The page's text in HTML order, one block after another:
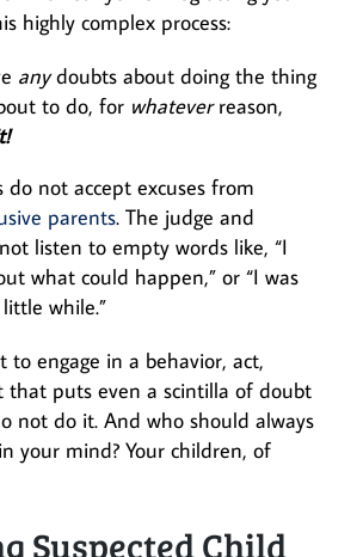
highly complex process:
anydoubts about doing the thing
to do, for whateverreason,
do not accept excuses from
parents. The judge and
listen to empty words like, “I
what could happen,” or “I was
while.”
to engage in a behavior, act,
that puts even a scintilla of doubt
not do it. And who should always
your mind? Your children, of
Suspected Child